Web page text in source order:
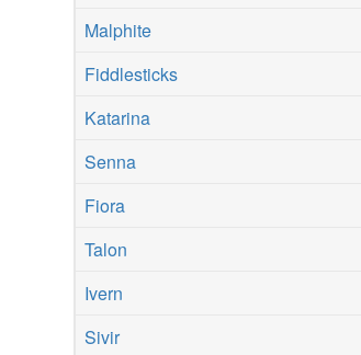
Malphite
Fiddlesticks
Katarina
Senna
Fiora
Talon
Ivern
Sivir